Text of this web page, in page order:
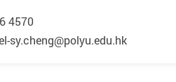
4570
sy.cheng@polyu.edu.hk